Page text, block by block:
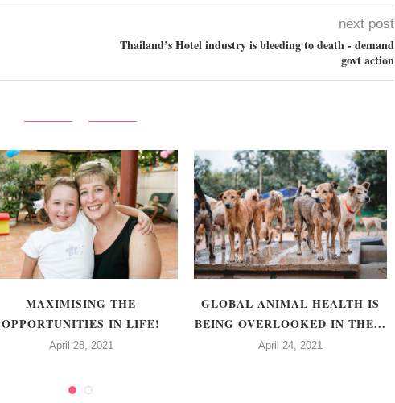
next post
Thailand’s Hotel industry is bleeding to death - demand
govt action
MAXIMISING THE
OPPORTUNITIES IN LIFE!
April 28, 2021
GLOBAL ANIMAL HEALTH IS
BEING OVERLOOKED IN THE...
April 24, 2021